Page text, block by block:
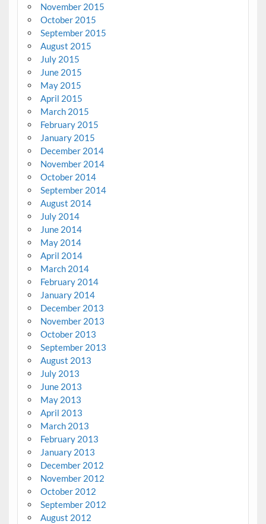
November 2015
October 2015
September 2015
August 2015
July 2015
June 2015
May 2015
April 2015
March 2015
February 2015
January 2015
December 2014
November 2014
October 2014
September 2014
August 2014
July 2014
June 2014
May 2014
April 2014
March 2014
February 2014
January 2014
December 2013
November 2013
October 2013
September 2013
August 2013
July 2013
June 2013
May 2013
April 2013
March 2013
February 2013
January 2013
December 2012
November 2012
October 2012
September 2012
August 2012